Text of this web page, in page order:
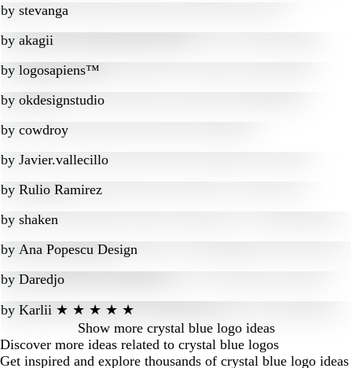
by stevanga
by akagii
by logosapiens™
by okdesignstudio
by cowdroy
by Javier.vallecillo
by Rulio Ramirez
by shaken
by Ana Popescu Design
by Daredjo
by Karlii ★ ★ ★ ★ ★
Show more crystal blue logo ideas
Discover more ideas related to crystal blue logos
Get inspired and explore thousands of crystal blue logo ideas